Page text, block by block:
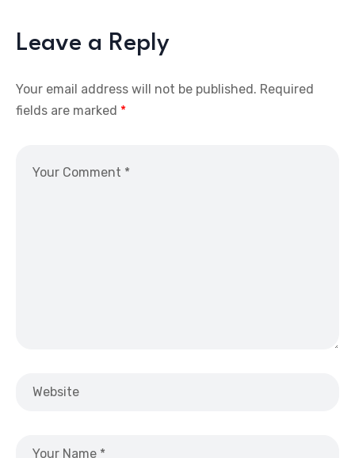
Leave a Reply
Your email address will not be published. Required
fields are marked *